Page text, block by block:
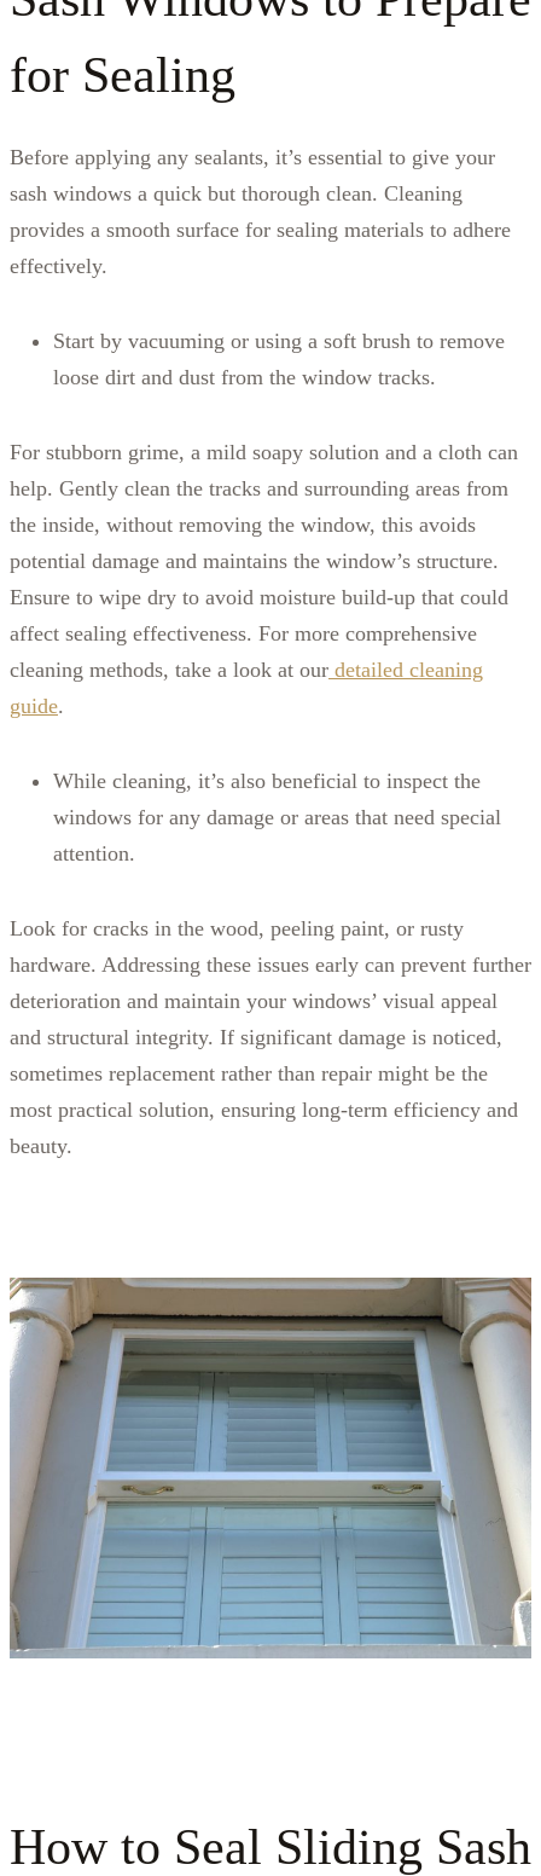
for Sealing
Before applying any sealants, it’s essential to give your
sash windows a quick but thorough clean. Cleaning
provides a smooth surface for sealing materials to adhere
effectively.
Start by vacuuming or using a soft brush to remove
loose dirt and dust from the window tracks.
For stubborn grime, a mild soapy solution and a cloth can
help. Gently clean the tracks and surrounding areas from
the inside, without removing the window, this avoids
potential damage and maintains the window’s structure.
Ensure to wipe dry to avoid moisture build-up that could
affect sealing effectiveness. For more comprehensive
cleaning methods, take a look at our detailed cleaning
guide.
While cleaning, it’s also beneficial to inspect the
windows for any damage or areas that need special
attention.
Look for cracks in the wood, peeling paint, or rusty
hardware. Addressing these issues early can prevent further
deterioration and maintain your windows’ visual appeal
and structural integrity. If significant damage is noticed,
sometimes replacement rather than repair might be the
most practical solution, ensuring long-term efficiency and
beauty.
How to Seal Sliding Sash